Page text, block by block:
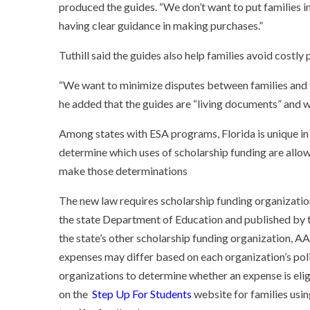
produced the guides. “We don’t want to put
having clear guidance in making purchases.”
Tuthill said the guides also help families avoid costly
“We want to minimize disputes between families
he added that the guides are “living documents” and
Among states with ESA programs, Florida is unique
determine which uses of scholarship funding are
make those determinations
The new law requires scholarship funding
the state Department of Education and published by
thestate’s other scholarship funding organization,
expenses may differ based on each organization’s
organizations to determine whether an expense is
on the Step Up For Students website for families